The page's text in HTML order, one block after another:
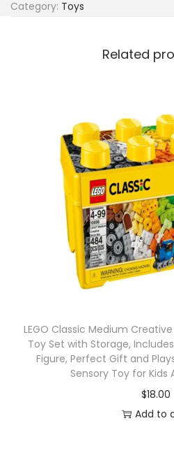
Category: Toys
Related
LEGO Classic Medium
Toy Set with Storage,
Figure, Perfect Gift and
Sensory Toy for Kids
$18.00
Add to